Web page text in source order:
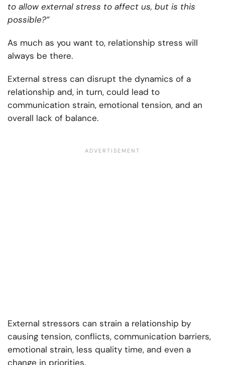
to allow external stress to affect us, but is this
possible?”
As much as you want to, relationship stress will
always be there.
External stress can disrupt the dynamics of a
relationship and, in turn, could lead to
communication strain, emotional tension, and an
overall lack of balance.
External stressors can strain a relationship by
causing tension, conflicts, communication barriers,
emotional strain, less quality time, and even a
change in priorities.